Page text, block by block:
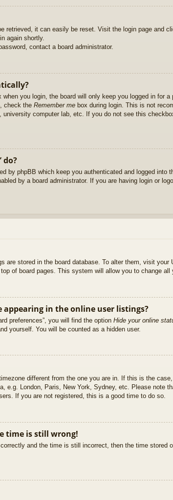
retrieved, it can easily be reset. Visit the login page and
again shortly.
contact a board administrator.
when you login, the board will only keep you logged in for
check the Remember me box during login. This is not
university computer lab, etc. If you do not see this
do?
by phpBB which keep you authenticated and logged into
by a board administrator. If you are having login or
are stored in the board database. To alter them, visit
of board pages. This system will allow you to change all
appearing in the online user listings?
preferences”, you will find the option Hide your online
yourself. You will be counted as a hidden user.
different from the one you are in. If this is the
e.g. London, Paris, New York, Sydney, etc. Please note
If you are not registered, this is a good time to do so.
time is still wrong!
and the time is still incorrect, then the time stored